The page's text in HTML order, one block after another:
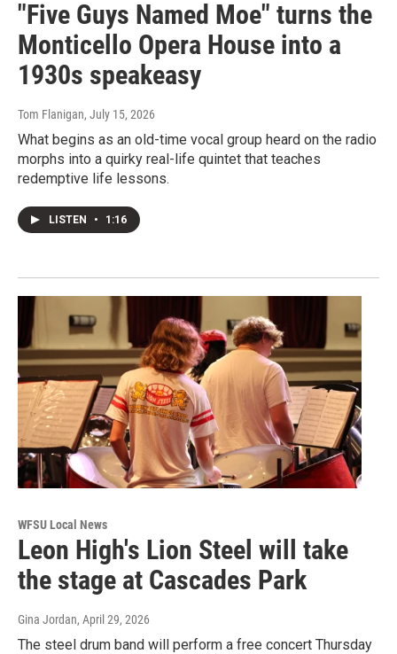
"Five Guys Named Moe" turns the
Monticello Opera House into a
1930s speakeasy
Tom Flanigan, July 15, 2026
What begins as an old-time vocal group heard on the radio
morphs into a quirky real-life quintet that teaches
redemptive life lessons.
LISTEN • 1:16
WFSU Local News
Leon High's Lion Steel will take
the stage at Cascades Park
Gina Jordan, April 29, 2026
The steel drum band will perform a free concert Thursday